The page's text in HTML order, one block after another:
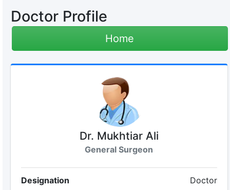
Doctor Profile
Home
Dr. Mukhtiar Ali
General Surgeon
Designation Doctor